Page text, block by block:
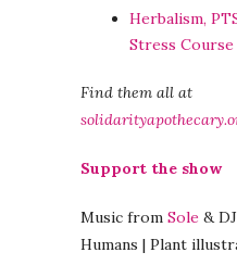
Herbalism,
Stress Course
Find them all at
Support the show
Music from Sole &
Humans | Plant